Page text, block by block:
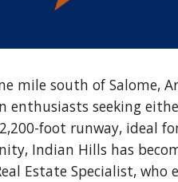
mile south of Salome,
seeking
foot runway, ideal
Indian Hills has
Estate Specialist,